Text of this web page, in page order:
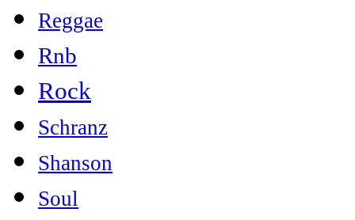
Reggae
Rnb
Rock
Schranz
Shanson
Soul